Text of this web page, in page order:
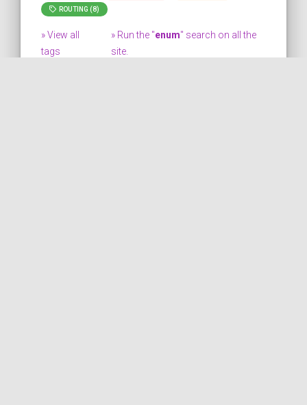
ROUTING (8)
» View all
tags
» Run the "enum" search on all the
site.